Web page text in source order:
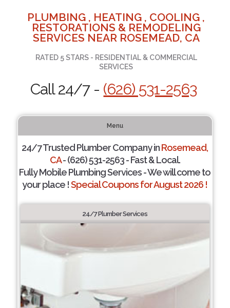
PLUMBING , HEATING , COOLING ,
RESTORATIONS & REMODELING
SERVICES NEAR ROSEMEAD, CA
RATED 5 STARS - RESIDENTIAL & COMMERCIAL
SERVICES
Call 24/7 - (626) 531-2563
Menu
24/7 Trusted Plumber Company inRosemead,
CA- (626) 531-2563 - Fast & Local.
Fully Mobile Plumbing Services - We will come to
your place !Special Coupons for August 2026 !
24/7 Plumber Services